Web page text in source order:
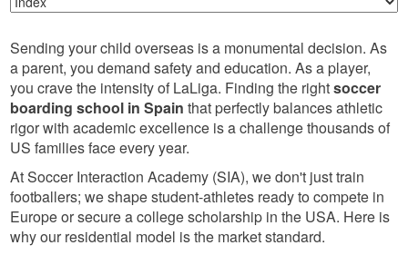
Sending your child overseas is a monumental decision. As
a parent, you demand safety and education. As a player,
you crave the intensity of LaLiga. Finding the rightsoccer
boarding school in Spain that perfectly balances athletic
rigor with academic excellence is a challenge thousands of
US families face every year.
At Soccer Interaction Academy (SIA), we don't just train
footballers; we shape student-athletes ready to compete in
Europe or secure a college scholarship in the USA. Here is
why our residential model is the market standard.